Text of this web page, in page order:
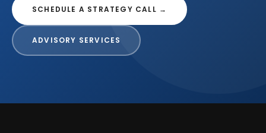
SCHEDULE A STRATEGY CALL →
ADVISORY SERVICES